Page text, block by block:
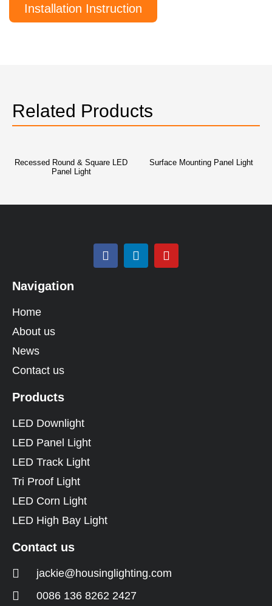
Installation Instruction
Related Products
Recessed Round & Square LED
Panel Light
Surface Mounting Panel Light
Navigation
Home
About us
News
Contact us
Products
LED Downlight
LED Panel Light
LED Track Light
Tri Proof Light
LED Corn Light
LED High Bay Light
Contact us
jackie@housinglighting.com
0086 136 8262 2427